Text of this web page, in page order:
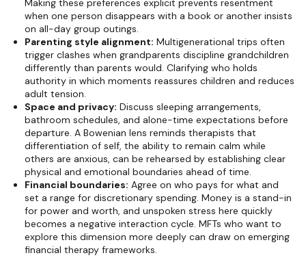
Making these preferences explicit prevents resentment
when one person disappears with a book or another insists
on all-day group outings.
Parenting style alignment: Multigenerational trips often
trigger clashes when grandparents discipline grandchildren
differently than parents would. Clarifying who holds
authority in which moments reassures children and reduces
adult tension.
Space and privacy: Discuss sleeping arrangements,
bathroom schedules, and alone-time expectations before
departure. A Bowenian lens reminds therapists that
differentiation of self, the ability to remain calm while
others are anxious, can be rehearsed by establishing clear
physical and emotional boundaries ahead of time.
Financial boundaries: Agree on who pays for what and
set a range for discretionary spending. Money is a stand-in
for power and worth, and unspoken stress here quickly
becomes a negative interaction cycle. MFTs who want to
explore this dimension more deeply can draw on emerging
financial therapy frameworks.